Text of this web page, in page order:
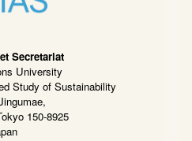
Secretariat
University
Study of Sustainability
150-8925